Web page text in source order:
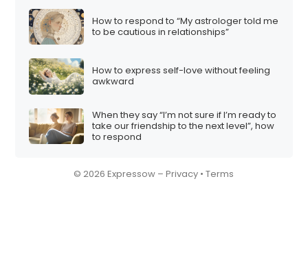
How to respond to “My astrologer told me
to be cautious in relationships”
How to express self-love without feeling
awkward
When they say “I’m not sure if I’m ready to
take our friendship to the next level”, how
to respond
© 2026 Expressow –Privacy •Terms